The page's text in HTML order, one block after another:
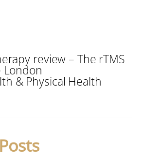
review – The rTMS
London
& Physical Health